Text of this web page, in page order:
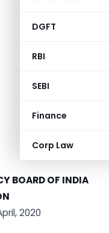
DGFT
RBI
SEBI
Finance
Corp Law
BOARD OF INDIA
2020